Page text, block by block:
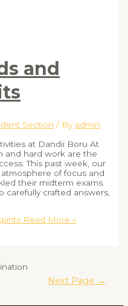
and
Section / By admin
at Dandii Boru At
and hard work are the
This past week, our
of focus and
their midterm exams.
carefully crafted answers,
Read More »
Next Page →